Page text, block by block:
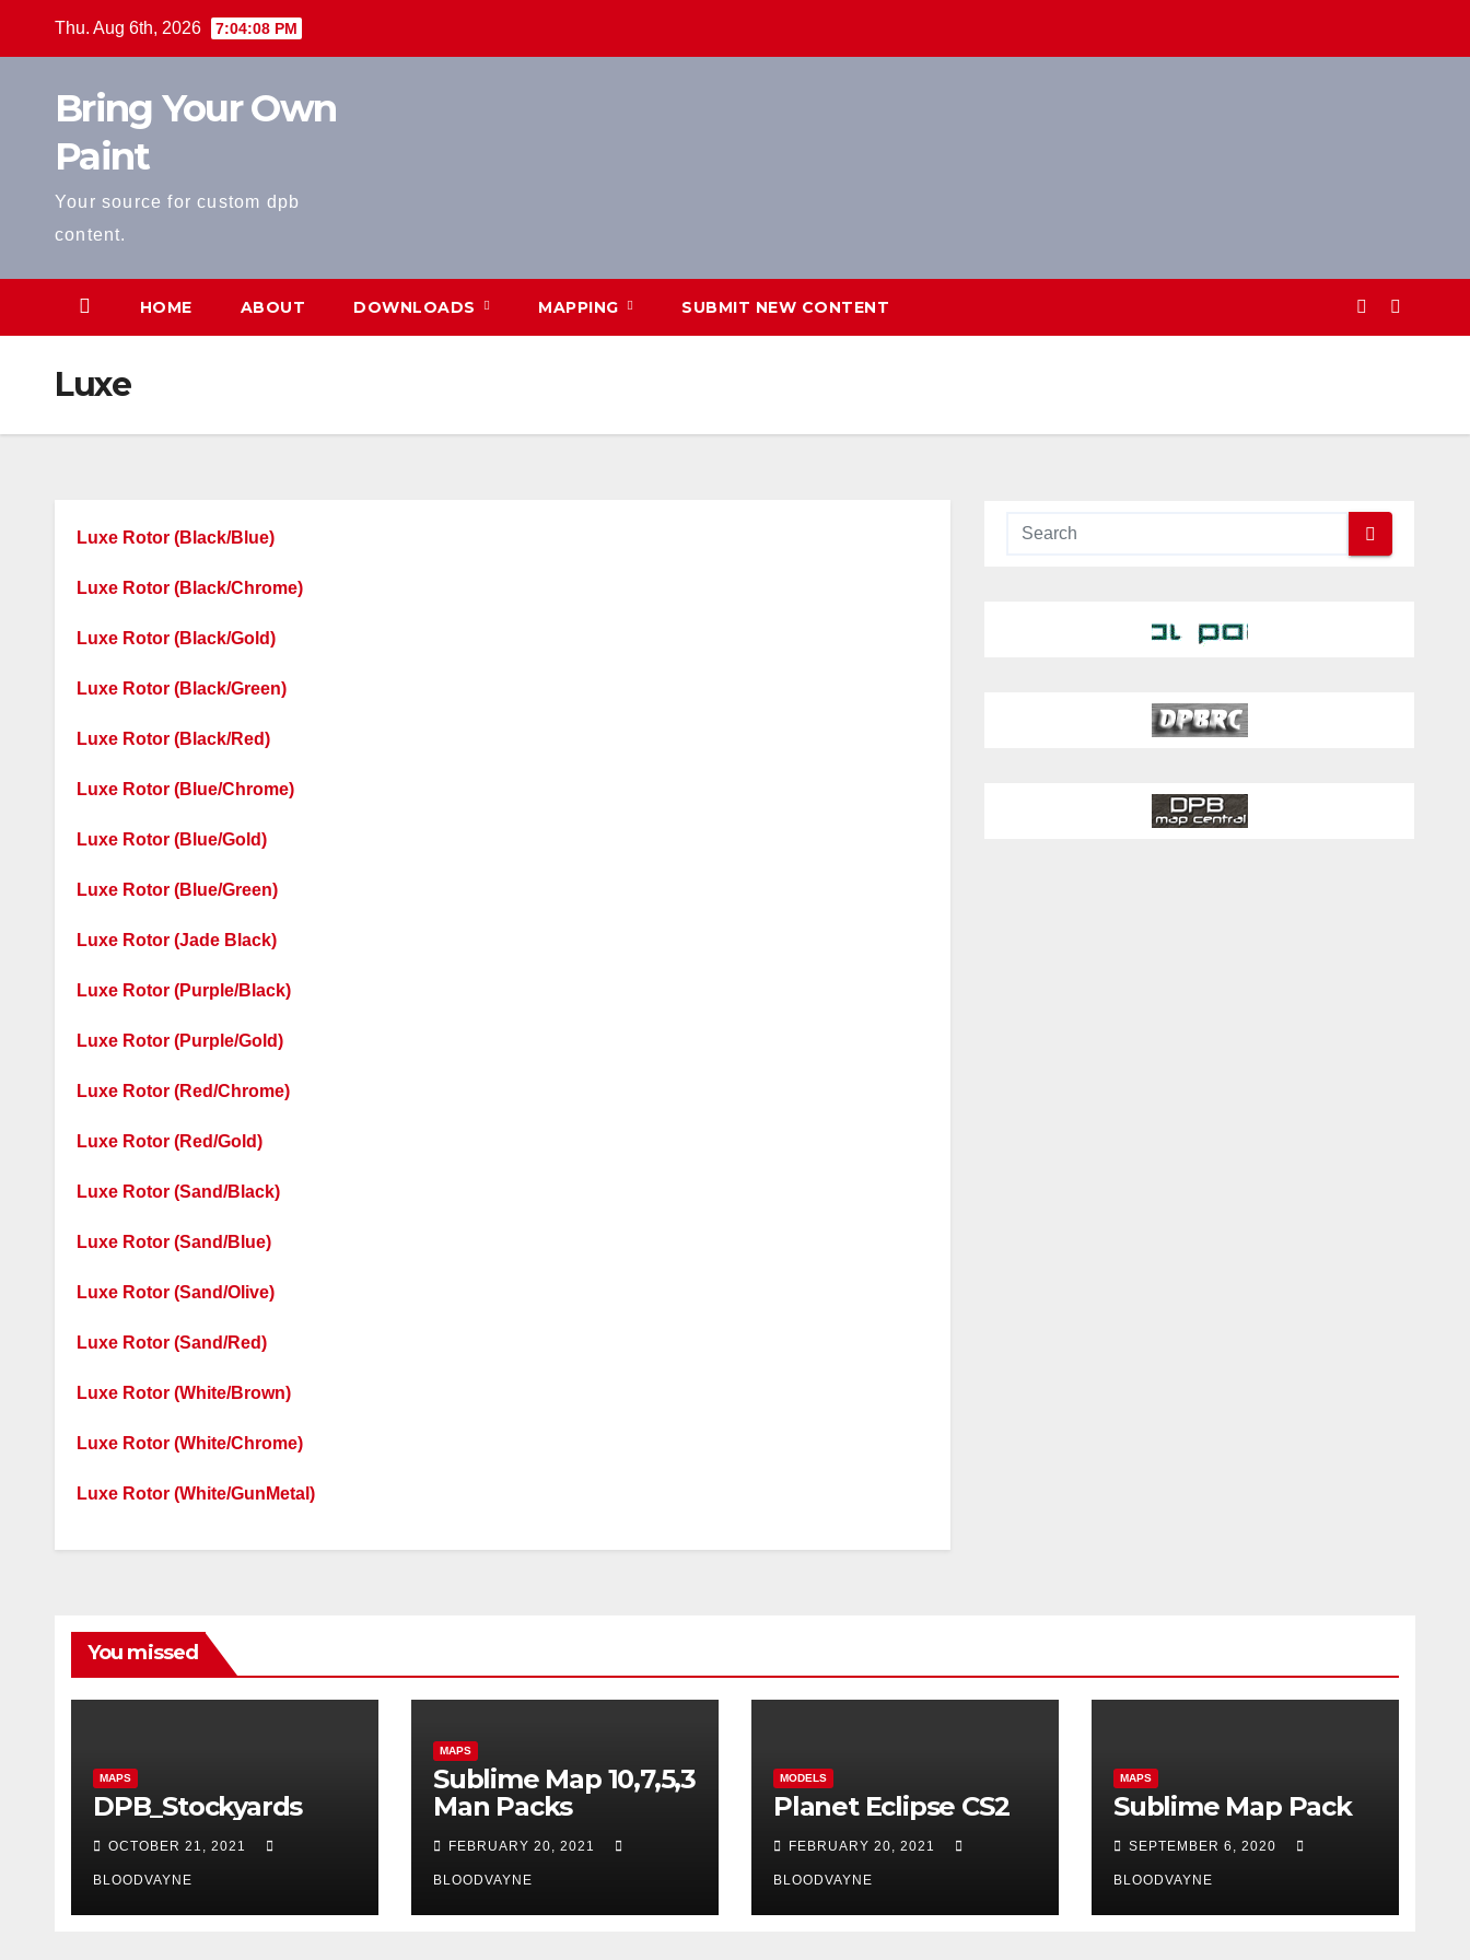
Thu. Aug 6th, 2026 7:04:09 PM
Bring Your Own
Paint
Your source for custom dpb
content.
HOME ABOUT DOWNLOADS MAPPING SUBMIT NEW CONTENT
Luxe
Luxe Rotor (Black/Blue)
Luxe Rotor (Black/Chrome)
Luxe Rotor (Black/Gold)
Luxe Rotor (Black/Green)
Luxe Rotor (Black/Red)
Luxe Rotor (Blue/Chrome)
Luxe Rotor (Blue/Gold)
Luxe Rotor (Blue/Green)
Luxe Rotor (Jade Black)
Luxe Rotor (Purple/Black)
Luxe Rotor (Purple/Gold)
Luxe Rotor (Red/Chrome)
Luxe Rotor (Red/Gold)
Luxe Rotor (Sand/Black)
Luxe Rotor (Sand/Blue)
Luxe Rotor (Sand/Olive)
Luxe Rotor (Sand/Red)
Luxe Rotor (White/Brown)
Luxe Rotor (White/Chrome)
Luxe Rotor (White/GunMetal)
You missed
MAPS
DPB_Stockyards
OCTOBER 21, 2021
BLOODVAYNE
MAPS
Sublime Map 10,7,5,3
Man Packs
FEBRUARY 20, 2021
BLOODVAYNE
MODELS
Planet Eclipse CS2
FEBRUARY 20, 2021
BLOODVAYNE
MAPS
Sublime Map Pack
SEPTEMBER 6, 2020
BLOODVAYNE